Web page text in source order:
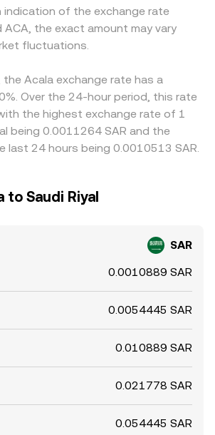
can signal directional positioning;
and options expiries (where listed)
on-chain whale movements from the
rebalancing on Acala’s DEX can
all feeding into the live ACA/SAR
a pool is approximated by the ratio
y/x), with trades moving the reserves
conversion rate until arbitrage
ACA/USDT or ACA/USD pairs and
so the USDT basis—small
of USDT versus USD, plus the
the displayed ACA/SAR conversion
help align prices by buying on lower-
selling on higher-priced ones, but fees,
the Acala parachain or bridges, and
the alignment is not instantaneous,
differences to persist.
indication of the exchange rate
ACA, the exact amount may vary
fluctuations.
Acala exchange rate has a
Over the 24-hour period, this rate
the highest exchange rate of 1
being 0.0011264 SAR and the
last 24 hours being 0.0010513 SAR.
to Saudi Riyal
SAR
0.0010889 SAR
0.0054445 SAR
0.010889 SAR
0.021778 SAR
0.054445 SAR